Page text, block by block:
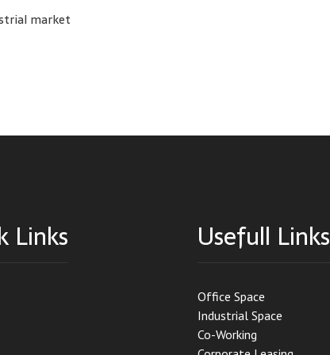
market
Links Usefull Links
Office Space
Industrial Space
Co-Working